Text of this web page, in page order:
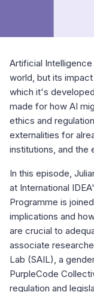
Artificial
world, but its
which it's
made for how AI
ethics and
externalities for
institutions, and the
In this episode,
at International
Programme is
implications and
are crucial to
associate
Lab (SAIL), a
PurpleCode
regulation and